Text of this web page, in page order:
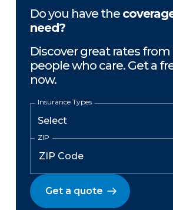
Do you have the
need?
Discover great rates from
people who care. Get a
now.
Insurance Types
ZIP
Get a quote